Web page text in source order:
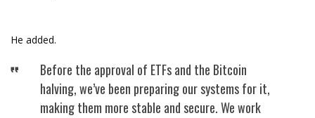
He added.
Before the approval of ETFs and the Bitcoin
halving, we’ve been preparing our systems for it,
making them more stable and secure. We work